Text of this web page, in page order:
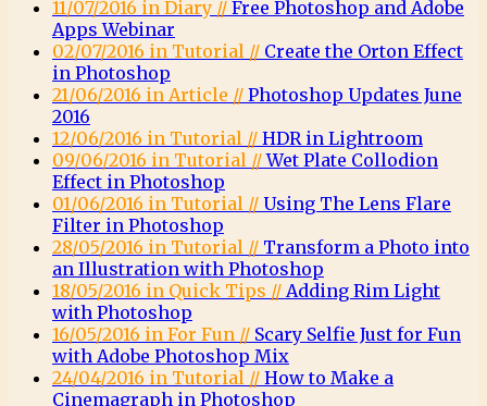
11/07/2016 in Diary // Free Photoshop and Adobe
Apps Webinar
02/07/2016 in Tutorial // Create the Orton Effect
in Photoshop
21/06/2016 in Article // Photoshop Updates June
2016
12/06/2016 in Tutorial // HDR in Lightroom
09/06/2016 in Tutorial //Wet Plate Collodion
Effect in Photoshop
01/06/2016 in Tutorial // Using The Lens Flare
Filter in Photoshop
28/05/2016 in Tutorial // Transform a Photo into
an Illustration with Photoshop
18/05/2016 in Quick Tips // Adding Rim Light
with Photoshop
16/05/2016 in For Fun // Scary Selfie Just for Fun
with Adobe Photoshop Mix
24/04/2016 in Tutorial // How to Make a
Cinemagraph in Photoshop